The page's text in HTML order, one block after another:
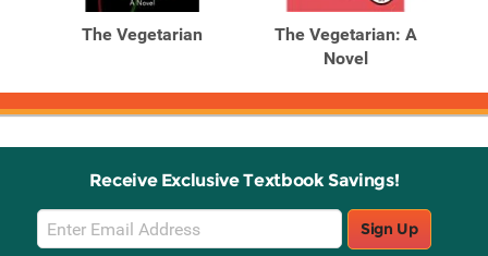
The Vegetarian
The Vegetarian: A
Novel
Receive Exclusive Textbook Savings!
Email
Sign
Sign Up